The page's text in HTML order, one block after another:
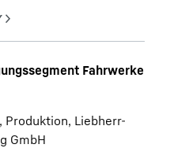
Fahrwerke
Produktion, Liebherr-
GmbH